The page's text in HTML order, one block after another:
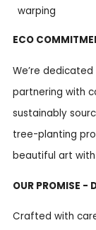
warping
ECO
We’re
partnering with
sustainably
tree-planting
beautiful art
OUR PROMISE -
Crafted with